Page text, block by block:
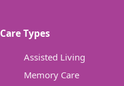
Care Types
Assisted Living
Memory Care